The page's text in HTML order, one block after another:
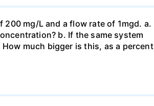
mg/L and a flow rate of 1mgd. a.
b. If the same system
much bigger is this, as a percent